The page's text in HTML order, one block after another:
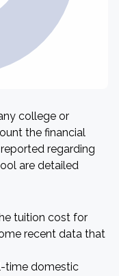
college or
the financial
regarding
are detailed
tuition cost for
recent data that
time domestic